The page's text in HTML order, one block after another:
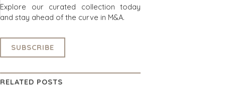
Explore our curated collection today
and stay ahead of the curve in M&A.
SUBSCRIBE
RELATED POSTS